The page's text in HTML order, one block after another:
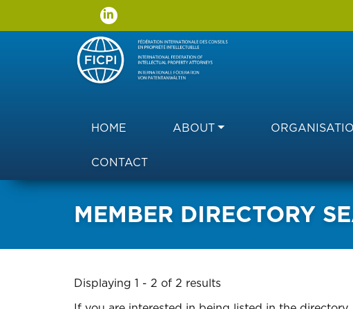
Main navigation
HOME ABOUT
CONTACT
MEMBER DIRECTORY
Displaying 1 - 2 of 2 results